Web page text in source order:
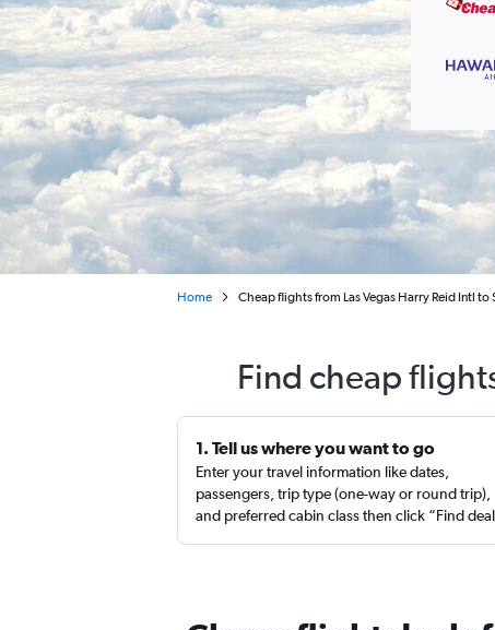
Home Cheap flights from Las Vegas Harry Reid Intl to
Find cheap
1. Tell us where you want to go
Enter your travel information like dates,
passengers, trip type (one-way or round trip),
and preferred cabin class then click “Find